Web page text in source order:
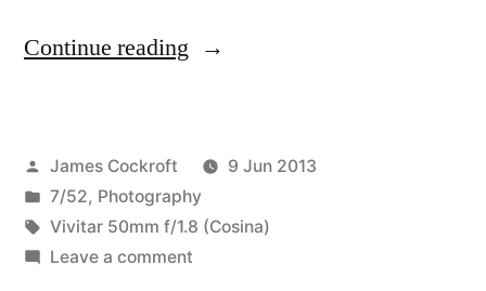
Continue reading “7/52-
Week”
Posted
by
James Cockroft
9 Jun 2013
Posted
in
7/52, Photography
Tags:
Vivitar 50mm f/1.8 (Cosina)
Leave a commenton